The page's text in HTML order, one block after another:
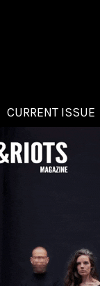
CURRENT ISSUE